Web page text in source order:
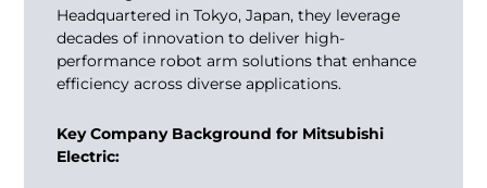
Headquartered in Tokyo, Japan, they leverage
decades of innovation to deliver high-
performance robot arm solutions that enhance
efficiency across diverse applications.
Key Company Background for Mitsubishi
Electric: